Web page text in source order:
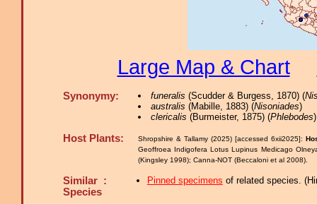
Large Map & Chart
Synonymy: funeralis (Scudder & Burgess, 1870) (
australis (Mabille, 1883) (Nisoniades)
clericalis (Burmeister, 1875) (Phlebodes)
Host Plants: Shropshire & Tallamy (2025) [accessed 6xii2025]:
Geoffroea Indigofera Lotus Lupinus Medicago
(Kingsley 1998); Canna-NOT (Beccaloni et al 2008).
Similar :
Species
Pinned specimens of related species. (